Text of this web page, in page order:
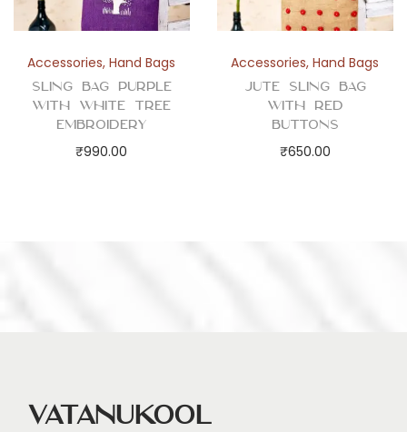
Accessories,Hand Bags
Sling Bag Purple
with White Tree
Embroidery
₹990.00
Accessories,Hand Bags
Jute Sling Bag
with Red
Buttons
₹650.00
Vatanukool